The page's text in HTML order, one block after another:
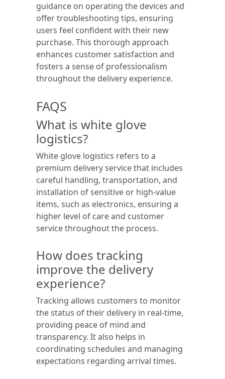
guidance on operating the devices and
offer troubleshooting tips, ensuring
users feel confident with their new
purchase. This thorough approach
enhances customer satisfaction and
fosters a sense of professionalism
throughout the delivery experience.
FAQS
What is white glove
logistics?
White glove logistics refers to a
premium delivery service that includes
careful handling, transportation, and
installation of sensitive or high-value
items, such as electronics, ensuring a
higher level of care and customer
service throughout the process.
How does tracking
improve the delivery
experience?
Tracking allows customers to monitor
the status of their delivery in real-time,
providing peace of mind and
transparency. It also helps in
coordinating schedules and managing
expectations regarding arrival times.